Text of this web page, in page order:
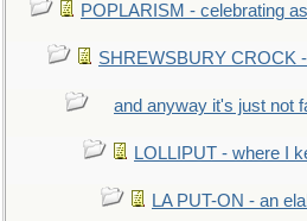
POPLARISM - celebrating
SHREWSBURY CROCK
and anyway it's just not
LOLLIPUT - where I
LA PUT-ON - an